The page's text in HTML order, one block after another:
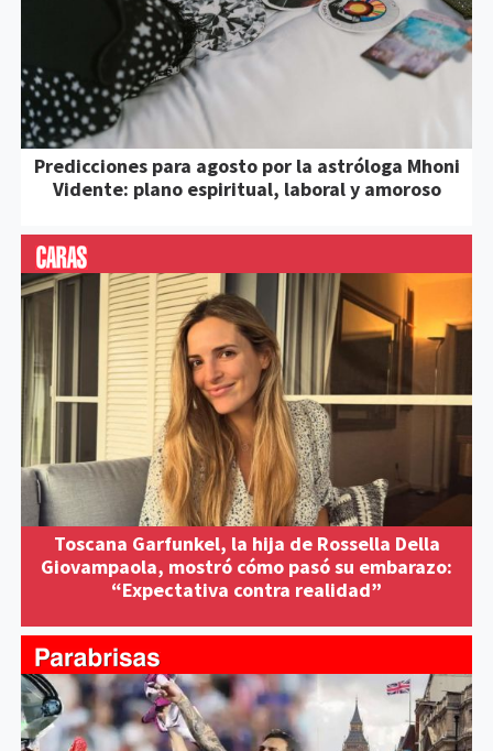
Predicciones para agosto por la astróloga Mhoni
Vidente: plano espiritual, laboral y amoroso
Toscana Garfunkel, la hija de Rossella Della
Giovampaola, mostró cómo pasó su embarazo:
“Expectativa contra realidad”